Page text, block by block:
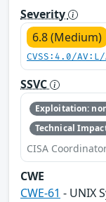
Severity
6.8 (Medium)
CVSS:4.0/
SSVC
Exploitation:
Technical
CISA
CWE
CWE-61 - UNIX